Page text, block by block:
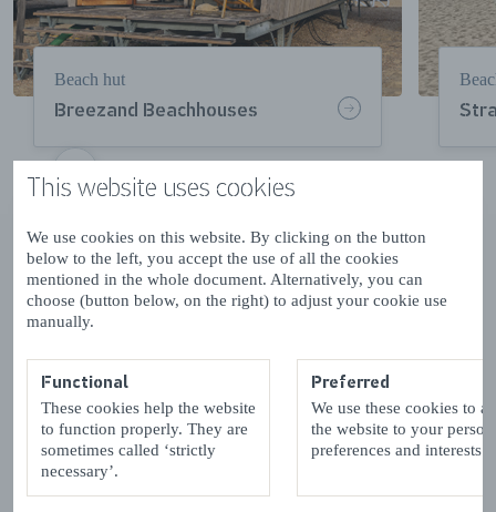
This website uses cookies
We use cookies on this website. By clicking on the button
below to the left, you accept the use of all the cookies
mentioned in the whole document. Alternatively, you can
choose (button below, on the right) to adjust your cookie use
manually.
Functional
These cookies help the website
to function properly. They are
sometimes called ‘strictly
necessary’.
Preferred
We use these cookies to
the website to your
preferences and interests.
Breezand Beachhouses
Beach hut
VOLGENDE
Beachfront stays in winter
Staying at the beach in the cooler autumn and winter
months adds an extra touch of comfort. After a bracing
beach walk, there’s nothing better than retreating to a
warm, cosy beach hut – or one of Zeeland’s
charmingbeach pavilions– to enjoy the gorgeous sea
views as well as the best hot chocolate you’ve ever
tasted!
Please note that some beach hut accommodation is closed